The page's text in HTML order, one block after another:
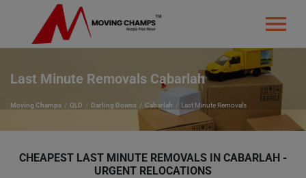
Last Minute Removals Cabarlah
Moving Champs QLD Darling Downs Cabarlah Last Minute Removals
CHEAPEST LAST MINUTE REMOVALS IN CABARLAH -
URGENT RELOCATIONS